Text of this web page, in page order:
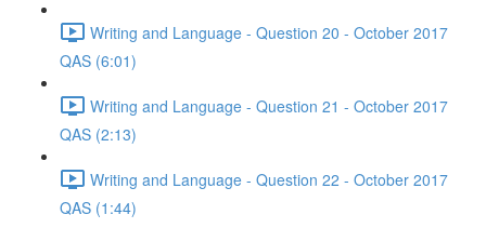
Writing and Language - Question 20 - October 2017
QAS (6:01)
Writing and Language - Question 21 - October 2017
QAS (2:13)
Writing and Language - Question 22 - October 2017
QAS (1:44)